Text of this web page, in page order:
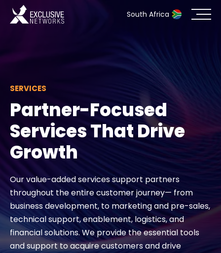
South Africa
Resources
Company
Partner Portal
Contact
#weareexclusive
SERVICES
Partner-Focused
Services That Drive
Growth
Our value-added services support partners
throughout the entire customer journey— from
business development, to marketing and pre-sales,
technical support, enablement, logistics, and
financial solutions. We provide the essential tools
and support to acquire customers and drive